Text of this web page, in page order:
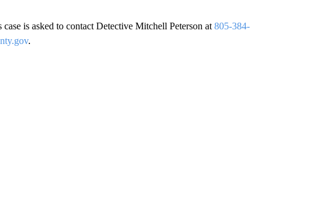
is asked to contact Detective Mitchell Peterson at 805-384-
.